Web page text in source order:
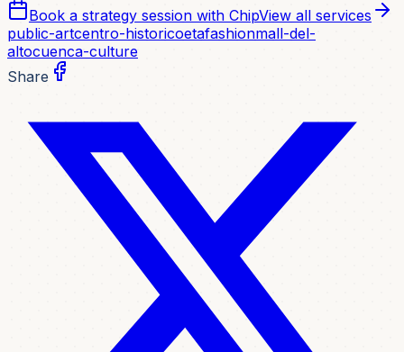
Book a strategy session with ChipView all services
public-artcentro-historicoetafashionmall-del-
altocuenca-culture
Share